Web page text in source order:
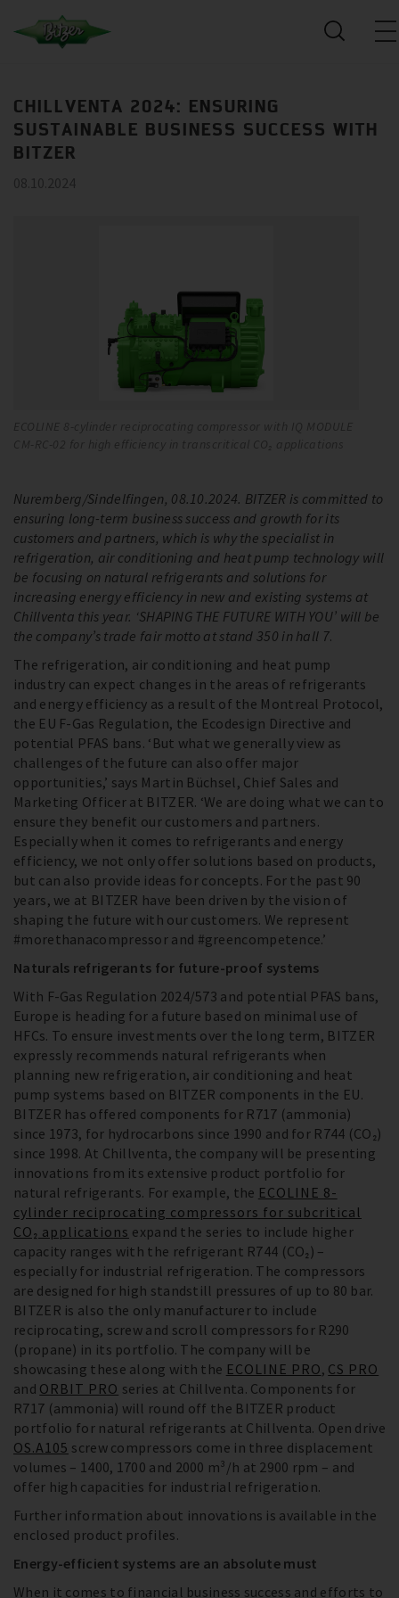
CHILLVENTA 2024: ENSURING
SUSTAINABLE BUSINESS SUCCESS WITH
BITZER
08.10.2024
ECOLINE 8-cylinder reciprocating compressor with IQ MODULE
CM-RC-02 for high efficiency in transcritical CO₂ applications
Nuremberg/Sindelfingen, 08.10.2024. BITZER is committed to
ensuring long-term business success and growth for its
customers and partners, which is why the specialist in
refrigeration, air conditioning and heat pump technology will
be focusing on natural refrigerants and solutions for
increasing energy efficiency in new and existing systems at
Chillventa this year. ‘SHAPING THE FUTURE WITH YOU’ will be
the company’s trade fair motto at stand 350 in hall 7.
The refrigeration, air conditioning and heat pump
industry can expect changes in the areas of refrigerants
and energy efficiency as a result of the Montreal Protocol,
the EU F-Gas Regulation, the Ecodesign Directive and
potential PFAS bans. ‘But what we generally view as
challenges of the future can also offer major
opportunities,’ says Martin Büchsel, Chief Sales and
Marketing Officer at BITZER. ‘We are doing what we can to
ensure they benefit our customers and partners.
Especially when it comes to refrigerants and energy
efficiency, we not only offer solutions based on products,
but can also provide ideas for concepts. For the past 90
years, we at BITZER have been driven by the vision of
shaping the future with our customers. We represent
#morethanacompressor and #greencompetence.’
Naturals refrigerants for future-proof systems
With F-Gas Regulation 2024/573 and potential PFAS bans,
Europe is heading for a future based on minimal use of
HFCs. To ensure investments over the long term, BITZER
expressly recommends natural refrigerants when
planning new refrigeration, air conditioning and heat
pump systems based on BITZER components in the EU.
BITZER has offered components for R717 (ammonia)
since 1973, for hydrocarbons since 1990 and for R744 (CO₂)
since 1998. At Chillventa, the company will be presenting
innovations from its extensive product portfolio for
natural refrigerants. For example, the ECOLINE 8-
cylinder reciprocating compressors for subcritical
CO₂ applications expand the series to include higher
capacity ranges with the refrigerant R744 (CO₂) –
especially for industrial refrigeration. The compressors
are designed for high standstill pressures of up to 80 bar.
BITZER is also the only manufacturer to include
reciprocating, screw and scroll compressors for R290
(propane) in its portfolio. The company will be
showcasing these along with the ECOLINE PRO, CS PRO
and ORBIT PRO series at Chillventa. Components for
R717 (ammonia) will round off the BITZER product
portfolio for natural refrigerants at Chillventa. Open drive
OS.A105 screw compressors come in three displacement
volumes – 1400, 1700 and 2000 m³/h at 2900 rpm – and
offer high capacities for industrial refrigeration.
Further information about innovations is available in the
enclosed product profiles.
Energy-efficient systems are an absolute must
When it comes to financial business success and efforts to